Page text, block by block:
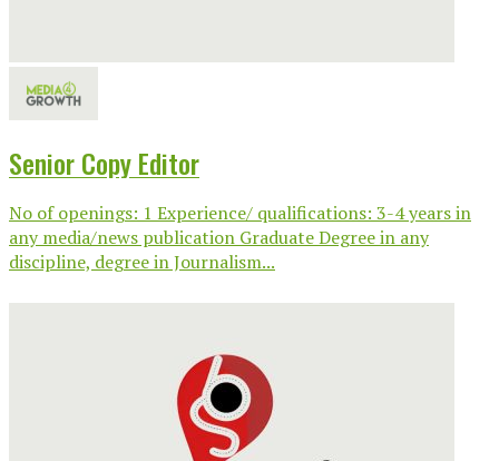
Senior Copy Editor
No of openings: 1 Experience/ qualifications: 3-4 years in
any media/news publication Graduate Degree in any
discipline, degree in Journalism...